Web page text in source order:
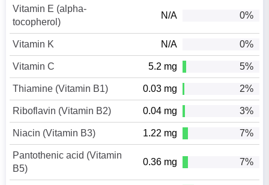
Vitamin E (alpha-
tocopherol)
N/A 0%
Vitamin K N/A 0%
Vitamin C 5.2 mg 5%
Thiamine (Vitamin B1) 0.03 mg 2%
Riboflavin (Vitamin B2) 0.04 mg 3%
Niacin (Vitamin B3) 1.22 mg 7%
Pantothenic acid (Vitamin
B5)
0.36 mg 7%